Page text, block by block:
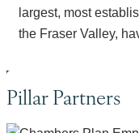
largest, most
the Fraser Valley,
Pillar Partners